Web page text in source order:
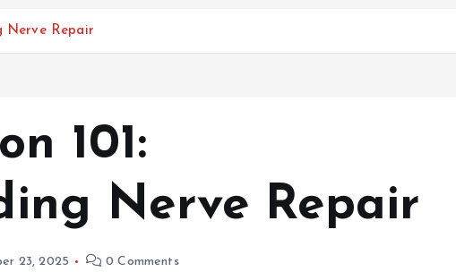
Nerve Repair
101:
Nerve Repair
23, 2025 0 Comments